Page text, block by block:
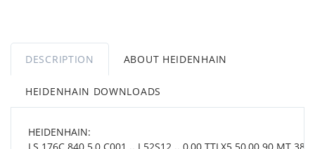
DESCRIPTION ABOUT HEIDENHAIN
HEIDENHAIN DOWNLOADS
HEIDENHAIN:
LS 176C 840 5,0 C001 .. I 52S12 .. 0,00 TTLX5 50,00 90 MT 38